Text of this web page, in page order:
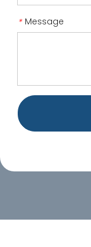
* Message